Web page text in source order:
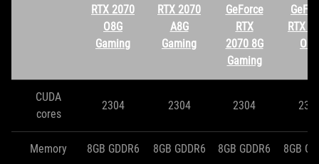
RTX 2070
O8G
Gaming
RTX 2070
A8G
Gaming
GeForce
RTX
2070 8G
Gaming
RTX
O8G
CUDA
cores
2304 2304 2304
Memory 8GB GDDR6 8GB GDDR6 8GB GDDR6 8GB